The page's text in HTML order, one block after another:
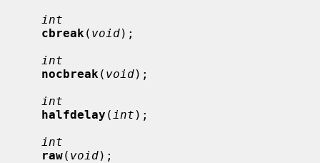
int
cbreak ( void);
int
nocbreak ( void);
int
halfdelay ( int );
int
raw( void);